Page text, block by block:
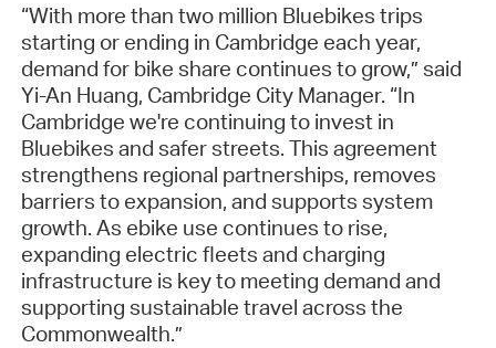
“With more than two million Bluebikes trips
starting or ending in Cambridge each year,
demand for bike share continues to grow,” said
Yi-An Huang, Cambridge City Manager. “In
Cambridge we're continuing to invest in
Bluebikes and safer streets. This agreement
strengthens regional partnerships, removes
barriers to expansion, and supports system
growth. As ebike use continues to rise,
expanding electric fleets and charging
infrastructure is key to meeting demand and
supporting sustainable travel across the
Commonwealth.”